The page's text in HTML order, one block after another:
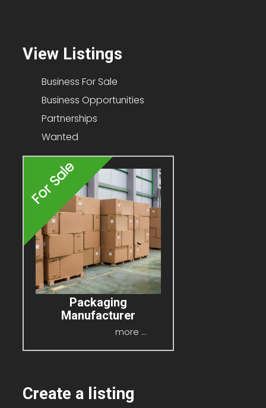
View Listings
Business For Sale
Business Opportunities
Partnerships
Wanted
For Sale
Packaging
Manufacturer
more ...
Create a listing